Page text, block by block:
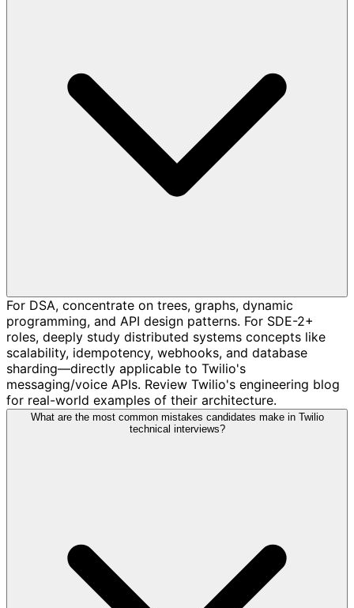
For DSA, concentrate on trees, graphs, dynamic
programming, and API design patterns. For SDE-2+
roles, deeply study distributed systems concepts like
scalability, idempotency, webhooks, and database
sharding—directly applicable to Twilio's
messaging/voice APIs. Review Twilio's engineering blog
for real-world examples of their architecture.
What are the most common mistakes candidates make in Twilio
technical interviews?